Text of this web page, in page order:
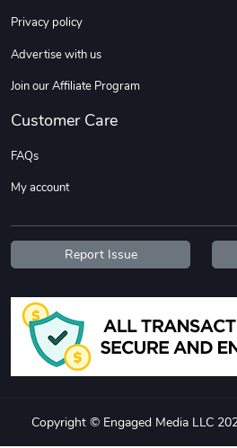
TREAD bumper
Add to cart
Privacy policy
Advertise with us
Join our Affiliate Program
Customer Care
FAQs
My account
Report Issue
Copyright © Engaged Media LLC